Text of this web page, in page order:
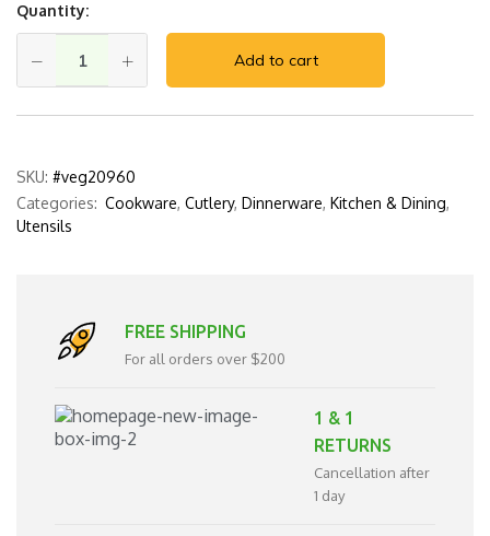
Quantity:
Add to cart
SKU: #veg20960
Categories: Cookware, Cutlery, Dinnerware, Kitchen & Dining,
Utensils
FREE SHIPPING
For all orders over $200
1 & 1
RETURNS
Cancellation after
1 day